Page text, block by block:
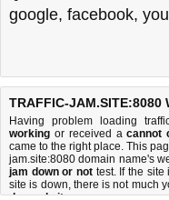
google, facebook,
TRAFFIC-JAM.SITE:8080
Having problem loading
working or received acannot
came to the right place. This
jam.site:8080 domain name's
jam down or nottest. If the site
site is down, there isnot much
do we do it.